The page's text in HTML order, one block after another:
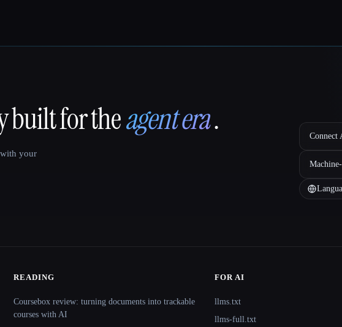
built for theagent era.
your
Connect
READING
Coursebox review: turning documents into trackable
courses with AI
FOR AI
llms.txt
llms-full.txt